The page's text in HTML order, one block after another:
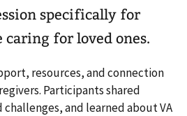
specifically for
caring for loved ones.
resources, and connection
Participants shared
and learned about VA